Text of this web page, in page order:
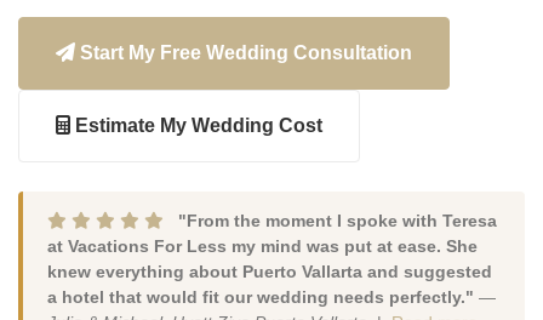
Start My Free Wedding Consultation
Estimate My Wedding Cost
"From the moment I spoke with Teresa
at Vacations For Less my mind was put at ease. She
knew everything about Puerto Vallarta and suggested
a hotel that would fit our wedding needs perfectly." —